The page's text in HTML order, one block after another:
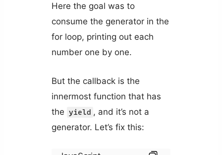
Here the goal was to
consume the generator in the
for loop, printing out each
number one by one.
But the callback is the
innermost function that has
the yield , and it’s not a
generator. Let’s fix this: